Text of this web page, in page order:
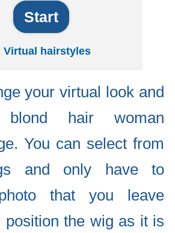
Start
hairstyles
your virtual look and
hair woman
You can select from
and only have to
that you leave
position the wig as it is